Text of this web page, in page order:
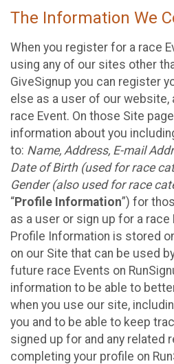
The Information We
When you register for a race
using any of our sites other
GiveSignup you can register
else as a user of our website,
race Event. On those Site
information about you
to: Name, Address, E-mail
Date of Birth (used for race
Gender (also used for race
“Profile Information”) for
as a user or sign up for a race
Profile Information is stored
on our Site that can be used
future race Events on
information to be able to
when you use our site,
you and to be able to keep
signed up for and any related
completing your profile on